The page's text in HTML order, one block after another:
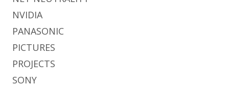
NVIDIA
PANASONIC
PICTURES
PROJECTS
SONY